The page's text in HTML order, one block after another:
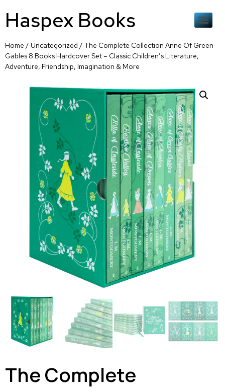
Haspex Books
Home / Uncategorized / The Complete Collection Anne Of Green
Gables 8 Books Hardcover Set – Classic Children’s Literature,
Adventure, Friendship, Imagination & More
The Complete